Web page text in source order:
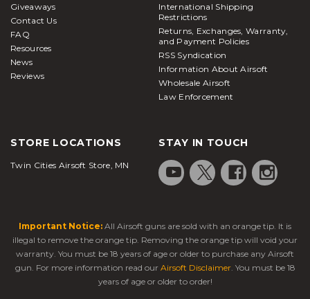
Giveaways
Contact Us
FAQ
Resources
News
Reviews
International Shipping
Restrictions
Returns, Exchanges, Warranty,
and Payment Policies
RSS Syndication
Information About Airsoft
Wholesale Airsoft
Law Enforcement
STORE LOCATIONS
Twin Cities Airsoft Store, MN
STAY IN TOUCH
Important Notice: All Airsoft guns are sold with an orange tip. It is
illegal to remove the orange tip. Removing the orange tip will void your
warranty. You must be 18 years of age or older to purchase any Airsoft
gun. For more information read our Airsoft Disclaimer. You must be 18
years of age or older to order!